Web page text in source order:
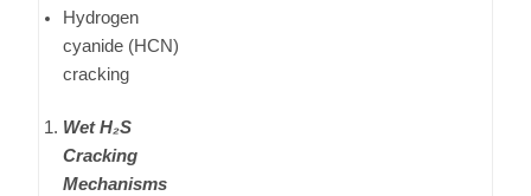
Hydrogen
cyanide (HCN)
cracking
Wet H₂S
Cracking
Mechanisms